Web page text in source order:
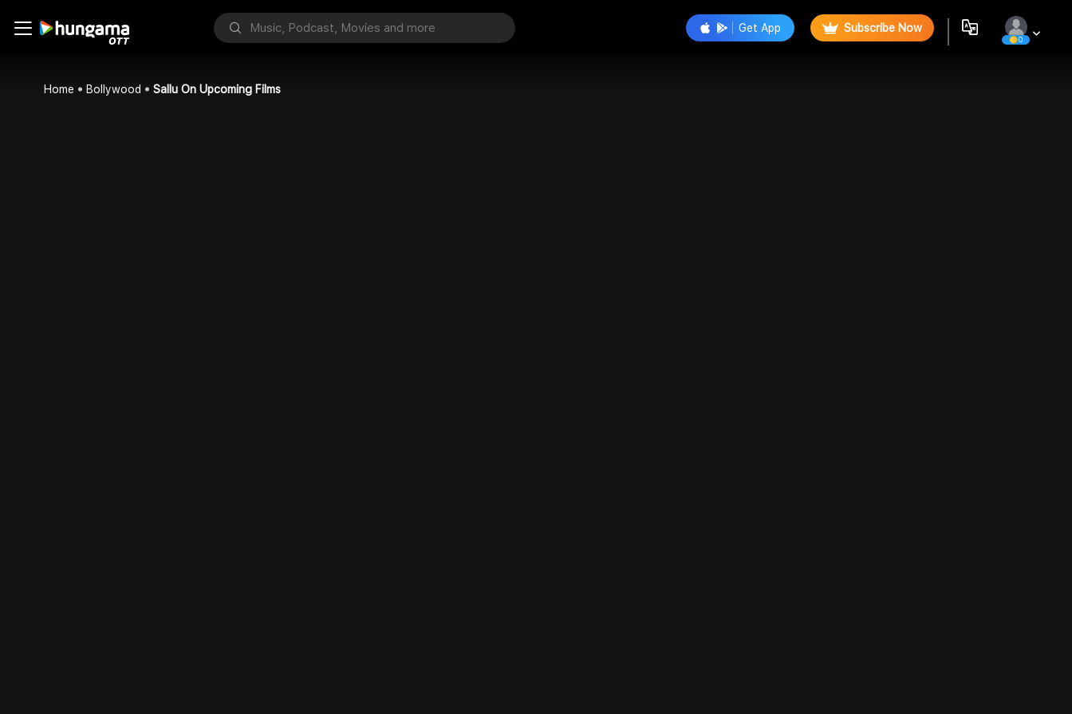
Get App Subscribe Now
0
Home Bollywood Sallu On Upcoming Films